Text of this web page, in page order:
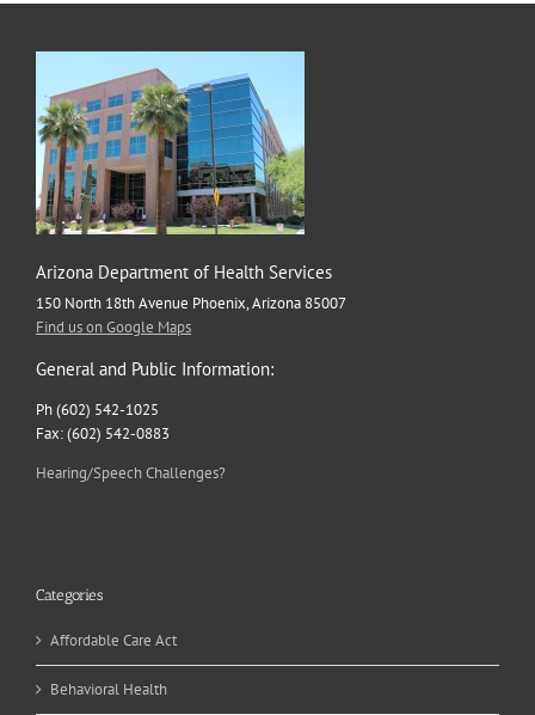
Arizona Department of Health Services
150 North 18th Avenue Phoenix, Arizona 85007
Find us on Google Maps
General and Public Information:
Ph (602) 542-1025
Fax: (602) 542-0883
Hearing/Speech Challenges?
Categories
Affordable Care Act
Behavioral Health